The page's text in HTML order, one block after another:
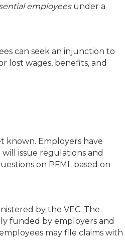
employeesunder a
can seek an injunction to
lost wages, benefits, and
known. Employers have
issue regulations and
on PFML based on
by the VEC. The
funded by employers and
may file claims with